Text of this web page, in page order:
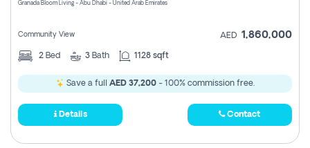
Granada Bloom Living - Abu Dhabi - United Arab Emirates
Community View AED 1,860,000
2 Bed 3 Bath 1128 sqft
Save a full AED 37,200- 100% commission free.
Details Contact